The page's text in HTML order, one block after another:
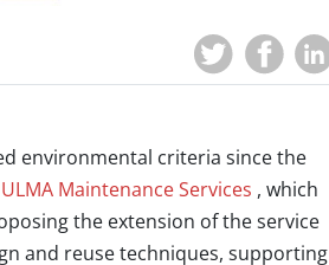
environmental criteria since the
ULMA Maintenance Services , which
the extension of the service
and reuse techniques, supporting